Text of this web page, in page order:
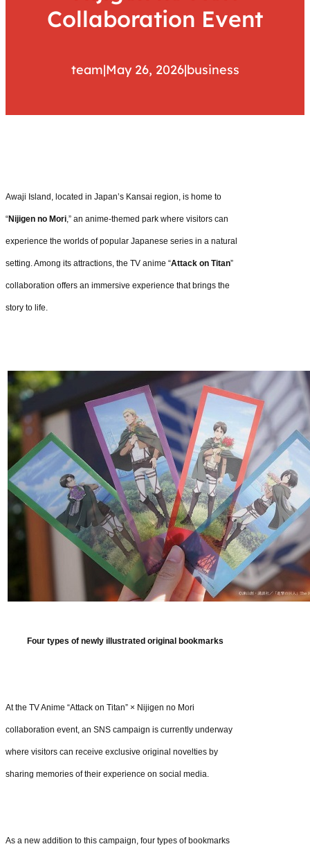
Collaboration Event
team|May 26, 2026|business
Awaji Island, located in Japan’s Kansai region, is home to
“Nijigen no Mori,” an anime-themed park where visitors can
experience the worlds of popular Japanese series in a natural
setting. Among its attractions, the TV anime “Attack on Titan”
collaboration offers an immersive experience that brings the
story to life.
Four types of newly illustrated original bookmarks
At the TV Anime “Attack on Titan” × Nijigen no Mori
collaboration event, an SNS campaign is currently underway
where visitors can receive exclusive original novelties by
sharing memories of their experience on social media.
As a new addition to this campaign, four types of bookmarks